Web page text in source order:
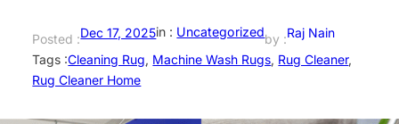
Posted :Dec 17, 2025in : Uncategorizedby :Raj Nain
Tags :Cleaning Rug, Machine Wash Rugs, Rug Cleaner
Rug Cleaner Home